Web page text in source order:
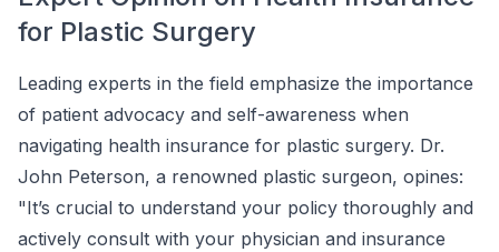
for Plastic Surgery
Leading experts in the field emphasize the importance
of patient advocacy and self-awareness when
navigating health insurance for plastic surgery. Dr.
John Peterson, a renowned plastic surgeon, opines:
"It’s crucial to understand your policy thoroughly and
actively consult with your physician and insurance